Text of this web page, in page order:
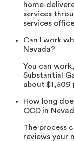
home-
services
services
Can I work
Nevada?
You can
Substantial
about $1,509
How long
OCD in
The process
reviews your